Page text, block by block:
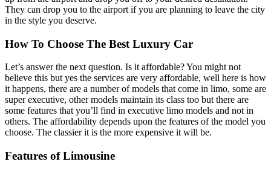
They can drop you to the airport if you are planning to leave the city
in the style you deserve.
How To Choose The Best Luxury Car
Let’s answer the next question. Is it affordable? You might not
believe this but yes the services are very affordable, well here is how
it happens, there are a number of models that come in limo, some are
super executive, other models maintain its class too but there are
some features that you’ll find in executive limo models and not in
others. The affordability depends upon the features of the model you
choose. The classier it is the more expensive it will be.
Features of Limousine